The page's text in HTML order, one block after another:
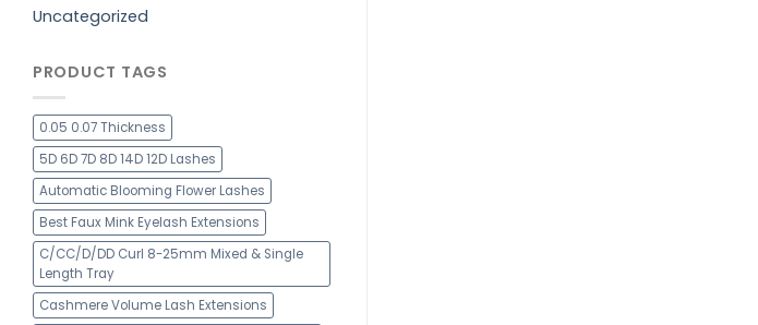
Uncategorized
PRODUCT TAGS
0.05 0.07 Thickness
5D 6D 7D 8D 14D 12D Lashes
Automatic Blooming Flower Lashes
Best Faux Mink Eyelash Extensions
C/CC/D/DD Curl 8-25mm Mixed & Single
Length Tray
Cashmere Volume Lash Extensions